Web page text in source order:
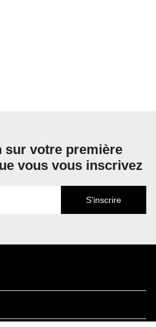
sur votre première
vous vous inscrivez
S'inscrire